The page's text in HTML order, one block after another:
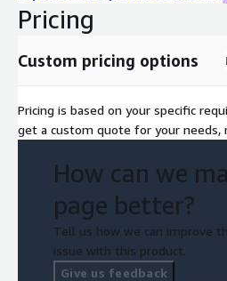
Pricing
Custom pricing options
Pricing is based on your specific
get a custom quote for your needs,
How can we
page better?
Tell us how we can improve
issue with this product.
Give us feedback